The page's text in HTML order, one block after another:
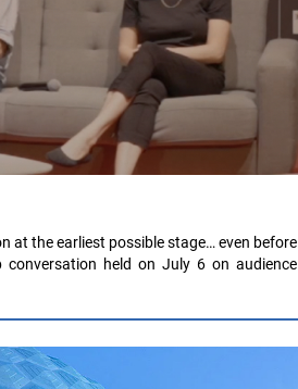
at the earliest possible stage… even before
held on July 6 on audience